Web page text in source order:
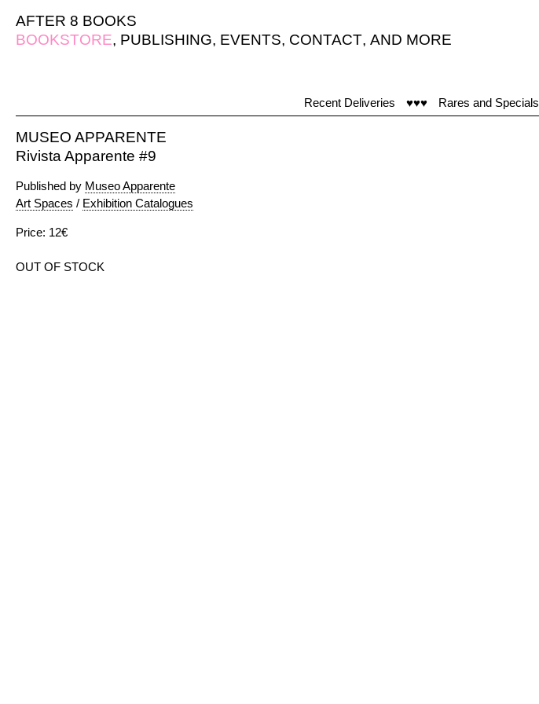
AFTER 8 BOOKS
BOOKSTORE, PUBLISHING, EVENTS, CONTACT, AND MORE
Recent Deliveries ♥♥♥ Rares and Specials
MUSEO APPARENTE
Rivista Apparente #9
Published by Museo Apparente
Art Spaces / Exhibition Catalogues
Price: 12€
OUT OF STOCK